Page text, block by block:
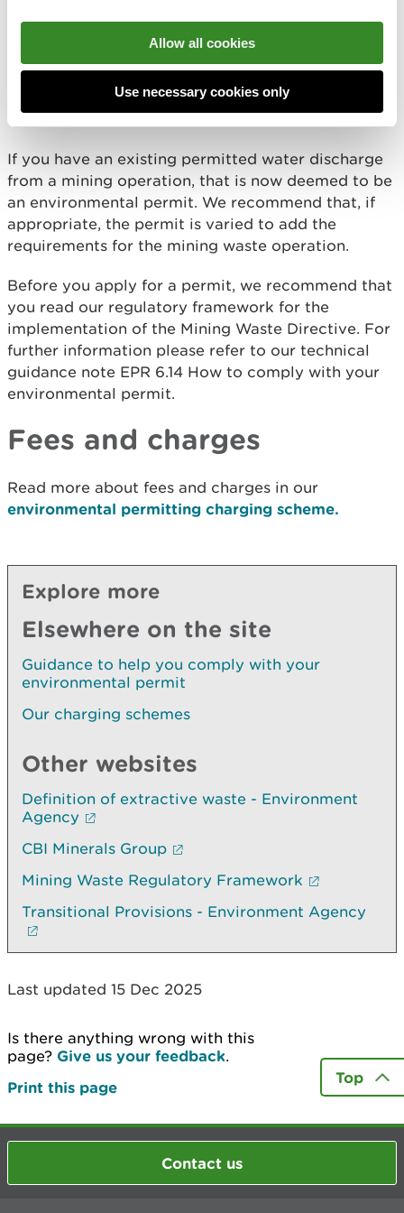
Allow all cookies
Use necessary cookies only
sites, and sites not dealing with inert waste. Water
discharges are also regulated under the
Environmental Permitting Regulations.
If you have an existing permitted water discharge
from a mining operation, that is now deemed to be
an environmental permit. We recommend that, if
appropriate, the permit is varied to add the
requirements for the mining waste operation.
Before you apply for a permit, we recommend that
you read our regulatory framework for the
implementation of the Mining Waste Directive. For
further information please refer to our technical
guidance note EPR 6.14 How to comply with your
environmental permit.
Fees and charges
Read more about fees and charges in our
environmental permitting charging scheme.
Explore more
Elsewhere on the site
Guidance to help you comply with your
environmental permit
Our charging schemes
Other websites
Definition of extractive waste - Environment
Agency
CBI Minerals Group
Mining Waste Regulatory Framework
Transitional Provisions - Environment Agency
Last updated 15 Dec 2025
Is there anything wrong with this
page? Give us your feedback.
Print this page
Top
Contact us